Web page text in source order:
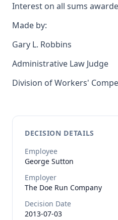
Interest on all sums
Made by:
Gary L. Robbins
Administrative Law Judge
Division of Workers'
DECISION DETAILS
Employee
George Sutton
Employer
The Doe Run Company
Decision Date
2013-07-03